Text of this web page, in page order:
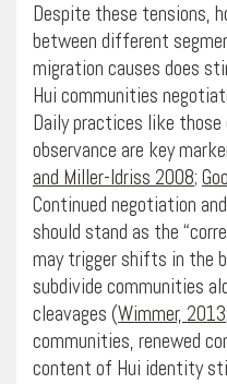
Despite these tensions,
between different
migration causes does
Hui communities
Daily practices like
observance are key
and Miller-Idriss 2008;
Continued negotiation
should stand as the
may trigger shifts in the
subdivide communities
cleavages (Wimmer, 2013;
communities, renewed
content of Hui identity